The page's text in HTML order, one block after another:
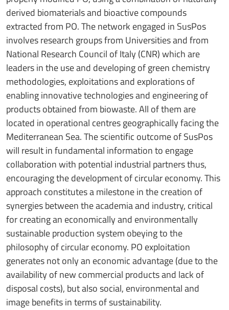
derived biomaterials and bioactive compounds
extracted from PO. The network engaged in SusPos
involves research groups from Universities and from
National Research Council of Italy (CNR) which are
leaders in the use and developing of green chemistry
methodologies, exploitations and explorations of
enabling innovative technologies and engineering of
products obtained from biowaste. All of them are
located in operational centres geographically facing the
Mediterranean Sea. The scientific outcome of SusPos
will result in fundamental information to engage
collaboration with potential industrial partners thus,
encouraging the development of circular economy. This
approach constitutes a milestone in the creation of
synergies between the academia and industry, critical
for creating an economically and environmentally
sustainable production system obeying to the
philosophy of circular economy. PO exploitation
generates not only an economic advantage (due to the
availability of new commercial products and lack of
disposal costs), but also social, environmental and
image benefits in terms of sustainability.